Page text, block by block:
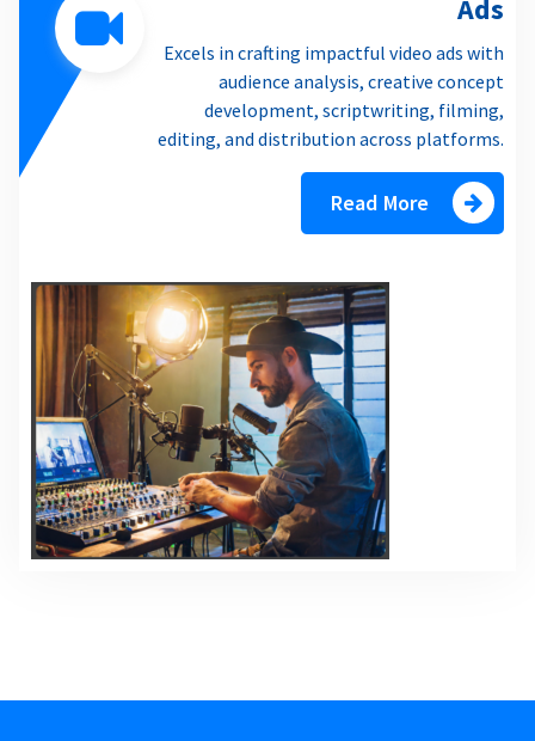
Ads
Excels in crafting impactful video ads with
audience analysis, creative concept
development, scriptwriting, filming,
editing, and distribution across platforms.
Read More